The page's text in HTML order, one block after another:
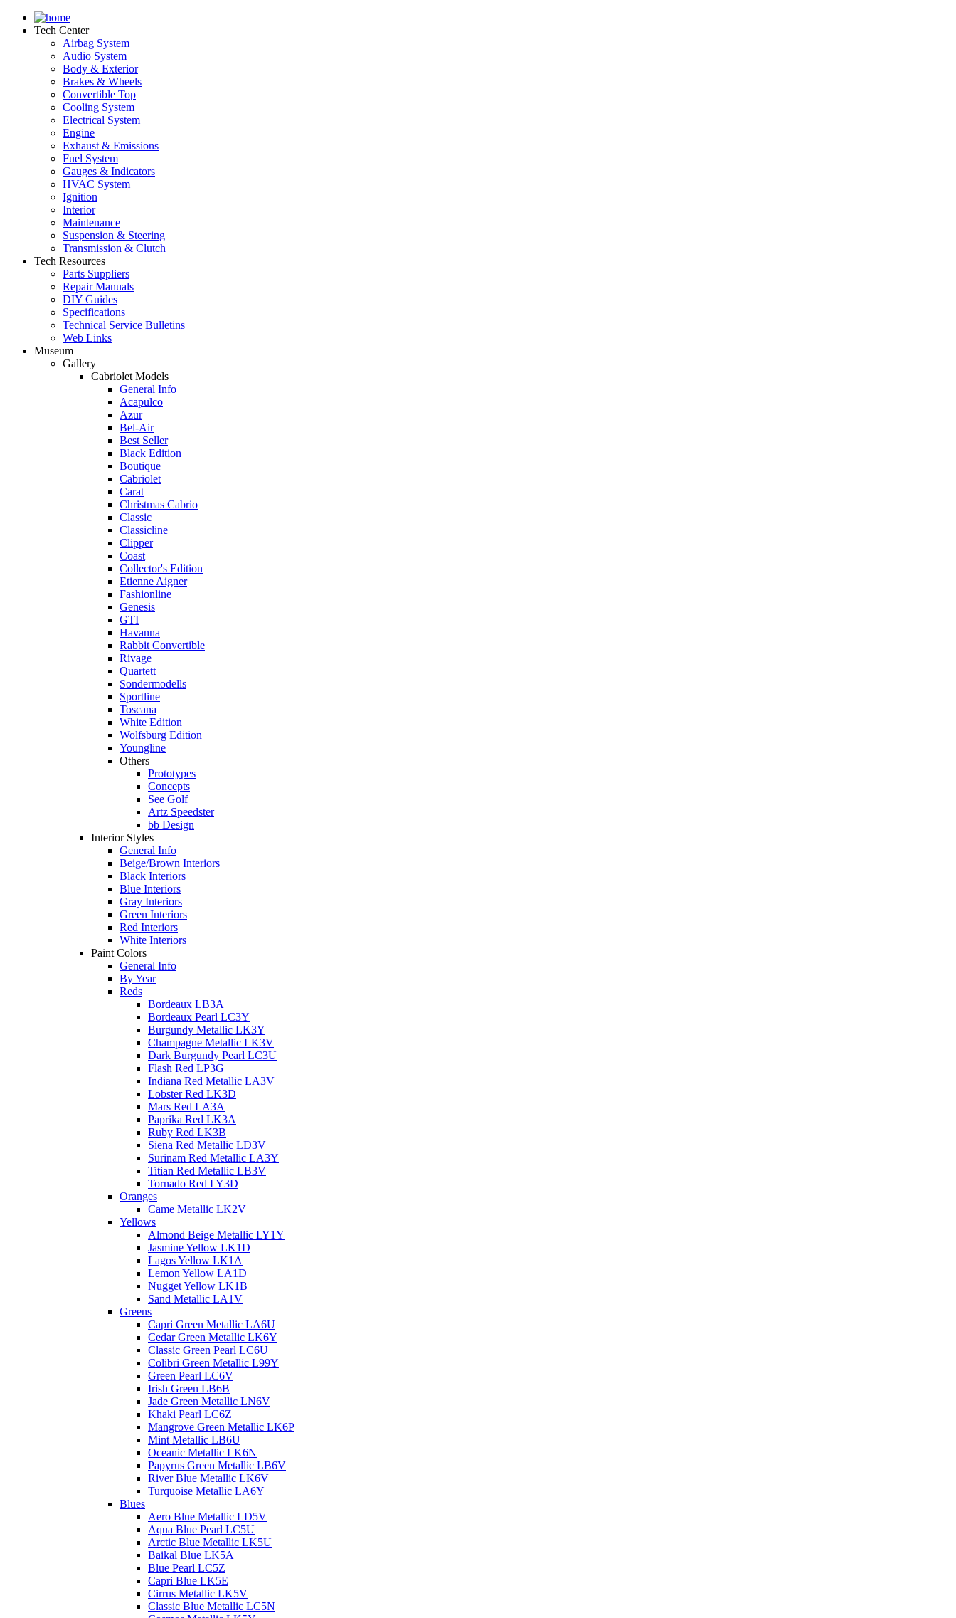
Tech Center
Airbag System
Audio System
Body & Exterior
Brakes & Wheels
Convertible Top
Cooling System
Electrical System
Engine
Exhaust & Emissions
Fuel System
Gauges & Indicators
HVAC System
Ignition
Interior
Maintenance
Suspension & Steering
Transmission & Clutch
Tech Resources
Parts Suppliers
Repair Manuals
DIY Guides
Specifications
Technical Service Bulletins
Web Links
Museum
Gallery
Cabriolet Models
General Info
Acapulco
Azur
Bel-Air
Best Seller
Black Edition
Boutique
Cabriolet
Carat
Christmas Cabrio
Classic
Classicline
Clipper
Coast
Collector's Edition
Etienne Aigner
Fashionline
Genesis
GTI
Havanna
Rabbit Convertible
Rivage
Quartett
Sondermodells
Sportline
Toscana
White Edition
Wolfsburg Edition
Youngline
Others
Prototypes
Concepts
See Golf
Artz Speedster
bb Design
Interior Styles
General Info
Beige/Brown Interiors
Black Interiors
Blue Interiors
Gray Interiors
Green Interiors
Red Interiors
White Interiors
Paint Colors
General Info
By Year
Reds
Bordeaux LB3A
Bordeaux Pearl LC3Y
Burgundy Metallic LK3Y
Champagne Metallic LK3V
Dark Burgundy Pearl LC3U
Flash Red LP3G
Indiana Red Metallic LA3V
Lobster Red LK3D
Mars Red LA3A
Paprika Red LK3A
Ruby Red LK3B
Siena Red Metallic LD3V
Surinam Red Metallic LA3Y
Titian Red Metallic LB3V
Tornado Red LY3D
Oranges
Came Metallic LK2V
Yellows
Almond Beige Metallic LY1Y
Jasmine Yellow LK1D
Lagos Yellow LK1A
Lemon Yellow LA1D
Nugget Yellow LK1B
Sand Metallic LA1V
Greens
Capri Green Metallic LA6U
Cedar Green Metallic LK6Y
Classic Green Pearl LC6U
Colibri Green Metallic L99Y
Green Pearl LC6V
Irish Green LB6B
Jade Green Metallic LN6V
Khaki Pearl LC6Z
Mangrove Green Metallic LK6P
Mint Metallic LB6U
Oceanic Metallic LK6N
Papyrus Green Metallic LB6V
River Blue Metallic LK6V
Turquoise Metallic LA6Y
Blues
Aero Blue Metallic LD5V
Aqua Blue Pearl LC5U
Arctic Blue Metallic LK5U
Baikal Blue LK5A
Blue Pearl LC5Z
Capri Blue LK5E
Cirrus Metallic LK5V
Classic Blue Metallic LC5N